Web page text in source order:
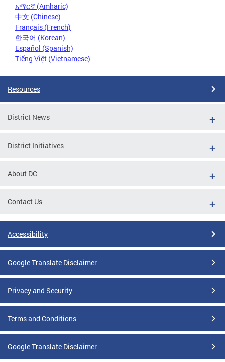
አማርኛ (Amharic)
中文 (Chinese)
Français (French)
한국어 (Korean)
Español (Spanish)
Tiếng Việt (Vietnamese)
Resources
District News
District Initiatives
About DC
Contact Us
Accessibility
Google Translate Disclaimer
Privacy and Security
Terms and Conditions
Google Translate Disclaimer